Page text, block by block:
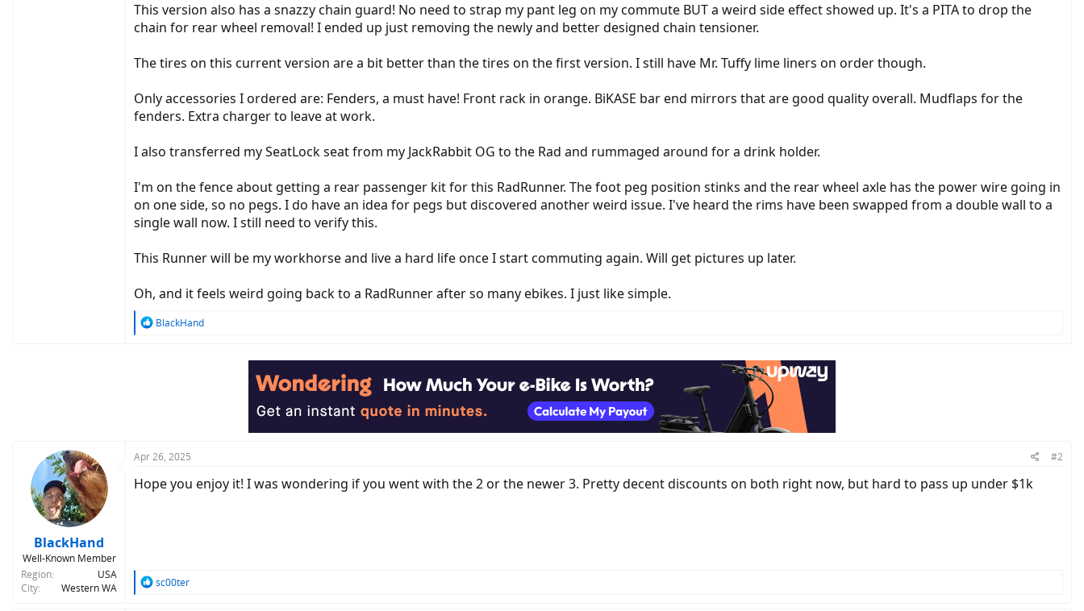
This version also has a snazzy chain guard! No need to strap my pant leg on my commute BUT a weird side effect showed up. It's a PITA to drop the
chain for rear wheel removal! I ended up just removing the newly and better designed chain tensioner.
The tires on this current version are a bit better than the tires on the first version. I still have Mr. Tuffy lime liners on order though.
Only accessories I ordered are: Fenders, a must have! Front rack in orange. BiKASE bar end mirrors that are good quality overall. Mudflaps for the
fenders. Extra charger to leave at work.
I also transferred my SeatLock seat from my JackRabbit OG to the Rad and rummaged around for a drink holder.
I'm on the fence about getting a rear passenger kit for this RadRunner. The foot peg position stinks and the rear wheel axle has the power wire going in
on one side, so no pegs. I do have an idea for pegs but discovered another weird issue. I've heard the rims have been swapped from a double wall to a
single wall now. I still need to verify this.
This Runner will be my workhorse and live a hard life once I start commuting again. Will get pictures up later.
Oh, and it feels weird going back to a RadRunner after so many ebikes. I just like simple.
R
BlackHand
BlackHand
Well-Known Member
Region
USA
City
Western WA
Apr 26, 2025 #2
Hope you enjoy it! I was wondering if you went with the 2 or the newer 3. Pretty decent discounts on both right now, but hard to pass up under $1k
R
sc00ter